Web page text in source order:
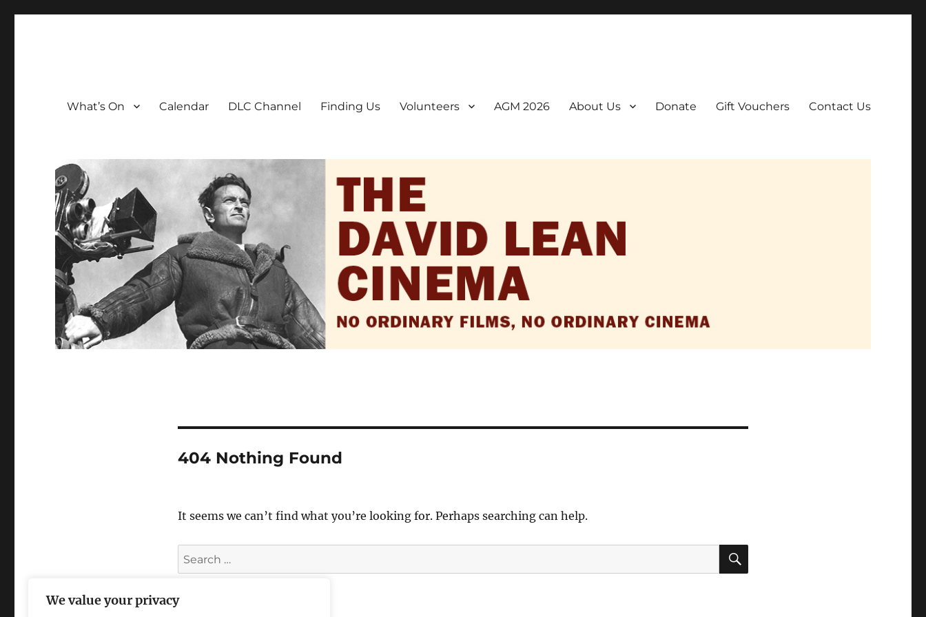
We value your privacy
What’s On Calendar DLC Channel Finding Us Volunteers AGM 2026 About Us Donate Gift Vouchers Contact Us
404 Nothing Found
It seems we can’t find what you’re looking for. Perhaps searching can help.
Search
for:
SEARCH